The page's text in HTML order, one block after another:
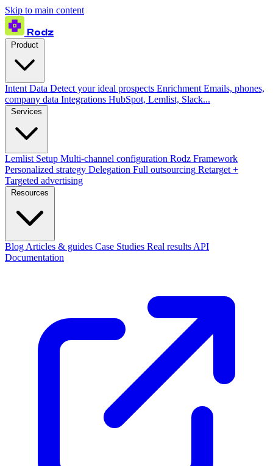
Skip to main content
Rodz
Intent Data Detect your ideal prospects Enrichment Emails, phones,
company data Integrations HubSpot, Lemlist, Slack...
Lemlist Setup Multi-channel configuration Rodz Framework
Personalized strategy Delegation Full outsourcing Retarget +
Targeted advertising
Blog Articles & guides Case Studies Real results API
Documentation